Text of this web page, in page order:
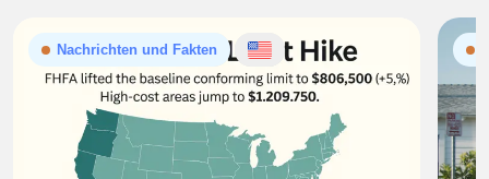
Nachrichten und Fakten